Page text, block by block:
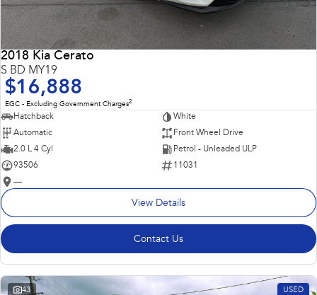
2018 Kia Cerato
S BD MY19
$16,888
EGC - Excluding Government Charges2
Hatchback
White
Automatic
Front Wheel Drive
2.0 L 4 Cyl
Petrol - Unleaded ULP
93506
11031
—
View Details
Contact Us
43 USED